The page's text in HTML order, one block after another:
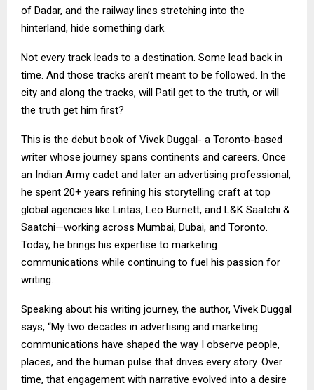
of Dadar, and the railway lines stretching into the
hinterland, hide something dark.
Not every track leads to a destination. Some lead back in
time. And those tracks aren’t meant to be followed. In the
city and along the tracks, will Patil get to the truth, or will
the truth get him first?
This is the debut book of Vivek Duggal- a Toronto-based
writer whose journey spans continents and careers. Once
an Indian Army cadet and later an advertising professional,
he spent 20+ years refining his storytelling craft at top
global agencies like Lintas, Leo Burnett, and L&K Saatchi &
Saatchi—working across Mumbai, Dubai, and Toronto.
Today, he brings his expertise to marketing
communications while continuing to fuel his passion for
writing.
Speaking about his writing journey, the author, Vivek Duggal
says, “My two decades in advertising and marketing
communications have shaped the way I observe people,
places, and the human pulse that drives every story. Over
time, that engagement with narrative evolved into a desire